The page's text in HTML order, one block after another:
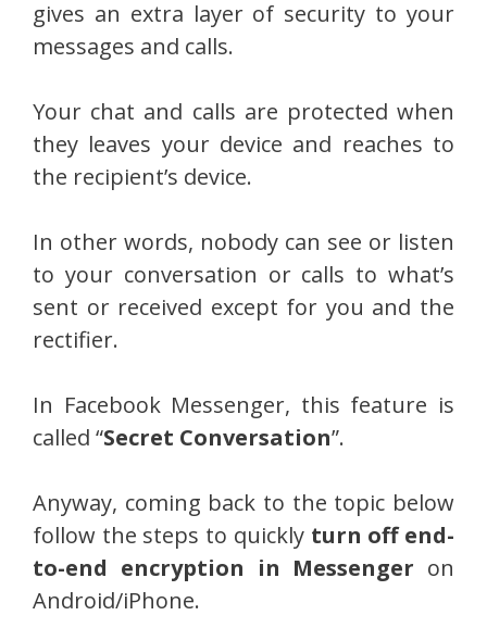
gives an extra layer of security to your
messages and calls.
Your chat and calls are protected when
they leaves your device and reaches to
the recipient’s device.
In other words, nobody can see or listen
to your conversation or calls to what’s
sent or received except for you and the
rectifier.
In Facebook Messenger, this feature is
called “Secret Conversation”.
Anyway, coming back to the topic below
follow the steps to quickly turn off end-
to-end encryption in Messenger on
Android/iPhone.